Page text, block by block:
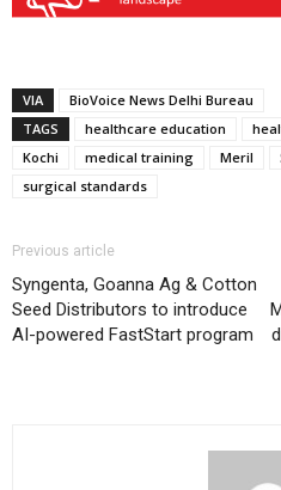
VIA
BioVoice News Delhi Bureau
TAGS
healthcare education
Kochi
medical training Meril
surgical standards
Previous article
Syngenta, Goanna Ag & Cotton
Seed Distributors to introduce
AI-powered FastStart program